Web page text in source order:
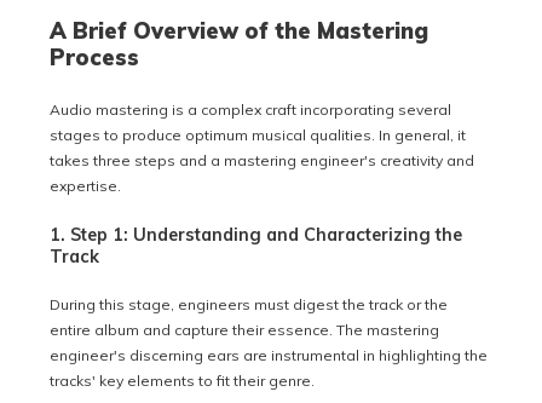
A Brief Overview of the Mastering
Process
Audio mastering is a complex craft incorporating several
stages to produce optimum musical qualities. In general, it
takes three steps and a mastering engineer's creativity and
expertise.
1. Step 1: Understanding and Characterizing the
Track
During this stage, engineers must digest the track or the
entire album and capture their essence. The mastering
engineer's discerning ears are instrumental in highlighting the
tracks' key elements to fit their genre.